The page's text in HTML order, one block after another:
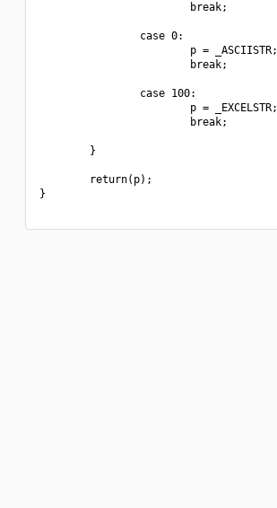
                        break;
                case 0:
                        p = _ASCIISTR;
                        break;
                case 100:
                        p = _EXCELSTR;
                        break;
        }
        return(p);
}